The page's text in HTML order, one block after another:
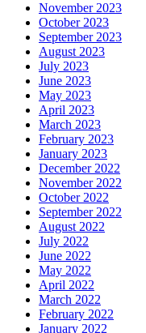
November 2023
October 2023
September 2023
August 2023
July 2023
June 2023
May 2023
April 2023
March 2023
February 2023
January 2023
December 2022
November 2022
October 2022
September 2022
August 2022
July 2022
June 2022
May 2022
April 2022
March 2022
February 2022
January 2022